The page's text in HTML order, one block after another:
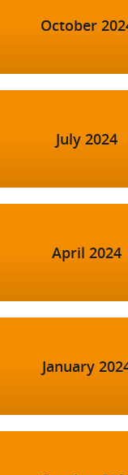
October
July 2024
April 2024
January